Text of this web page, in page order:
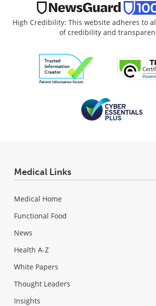
High Credibility: This website adheres to
of credibility and
Medical Links
Medical Home
Functional Food
News
Health A-Z
White Papers
Thought Leaders
Insights